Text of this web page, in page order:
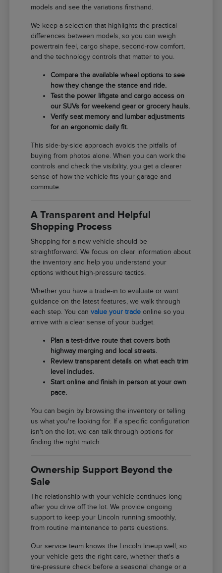
models and see the variations firsthand.
We keep a selection that highlights the practical
differences between models, so you can weigh
powertrain feel, cargo shape, second-row comfort,
and the technology controls that matter to you.
Compare the available wheel options to see
how they change the stance and ride.
Test the power liftgate and cargo access on
our SUVs for weekend gear or grocery hauls.
Verify seat memory and lumbar adjustments
for an ergonomic daily fit.
This side-by-side approach avoids the pitfalls of
buying from photos alone. When you can work the
controls and check the visibility, you get a clearer
sense of how the vehicle fits your garage and
commute.
A Transparent and Helpful
Shopping Process
Shopping for a new vehicle should be
straightforward. We focus on clear information about
the inventory and help you understand your
options without high-pressure tactics.
Whether you have a trade-in to evaluate or want
guidance on the latest features, we walk through
each step. You canvalue your trade online so you
arrive with a clear sense of your budget.
Plan a test-drive route that covers both
highway merging and local streets.
Review transparent details on what each trim
level includes.
Start online and finish in person at your own
pace.
You can begin by browsing the inventory or telling
us what you're looking for. If a specific configuration
isn't on the lot, we can talk through options for
finding the right match.
Ownership Support Beyond the
Sale
The relationship with your vehicle continues long
after you drive off the lot. We provide ongoing
support to keep your Lincoln running smoothly,
from routine maintenance to parts questions.
Our service team knows the Lincoln lineup well, so
your vehicle gets the right care, whether that's a
tire-pressure check before a seasonal change or a